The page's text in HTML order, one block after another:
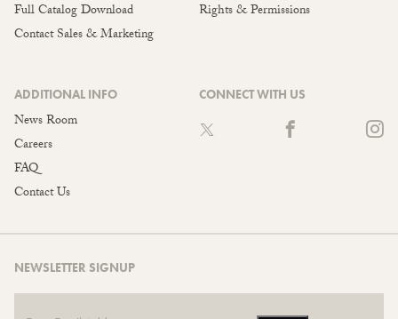
Full Catalog Download
Contact Sales & Marketing
Rights & Permissions
ADDITIONAL INFO
News Room
Careers
FAQ
Contact Us
CONNECT WITH US
NEWSLETTER SIGNUP